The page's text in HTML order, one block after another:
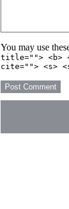
You may use
title=""> <b>
cite=""> <s>